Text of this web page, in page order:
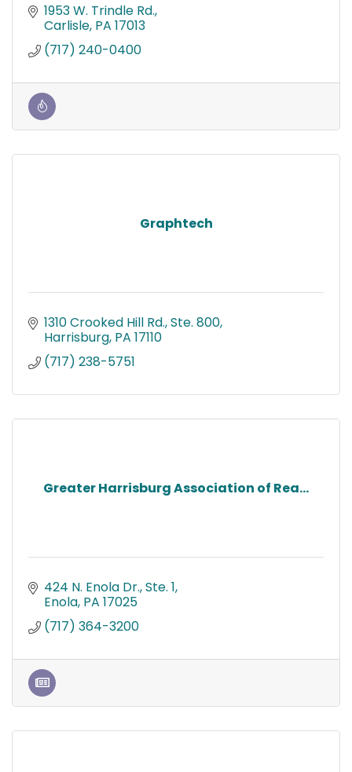
1953 W. Trindle Rd.
Carlisle PA 17013
(717) 240-0400
Graphtech
1310 Crooked Hill Rd., Ste. 800
Harrisburg PA 17110
(717) 238-5751
Greater Harrisburg Association of Rea...
424 N. Enola Dr., Ste. 1
Enola PA 17025
(717) 364-3200